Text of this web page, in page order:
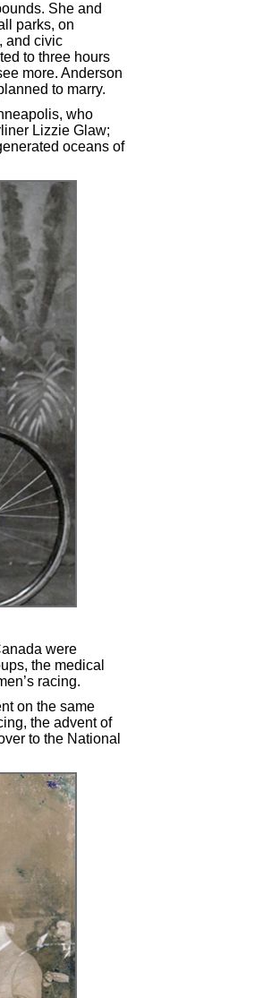
She and
parks, on
and civic
to three hours
more. Anderson
to marry.
who
Lizzie Glaw;
oceans of
were
the medical
racing.
on the same
the advent of
to the National